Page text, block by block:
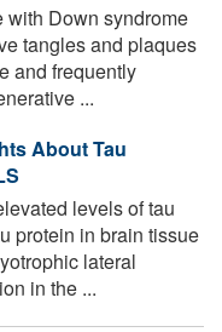
with Down syndrome
tangles and plaques
and frequently
...
About Tau
levels of tau
protein in brain tissue
lateral
in the ...